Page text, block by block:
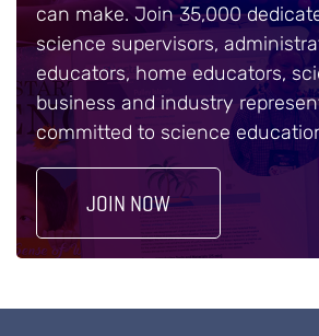
can make. Join 35,000
science supervisors,
educators, home educators,
business and industry
committed to science
JOIN NOW